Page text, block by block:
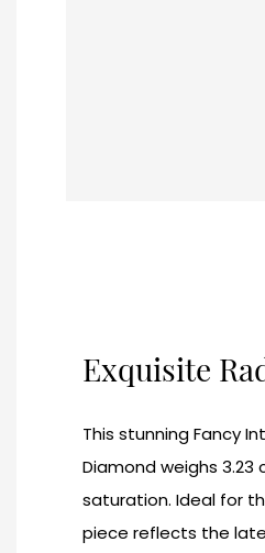
Exquisite
This stunning Fancy
Diamond weighs
saturation. Ideal for
piece reflects the